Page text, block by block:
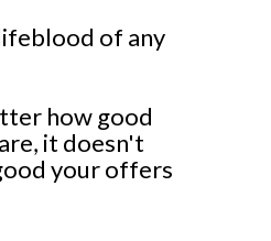
of any
how good
it doesn't
your offers